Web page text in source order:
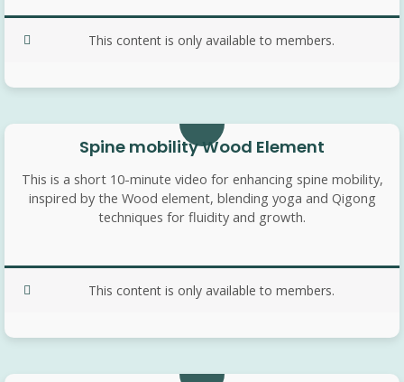
This content is only available to members.
Spine mobility Wood Element
This is a short 10-minute video for enhancing spine mobility,
inspired by the Wood element, blending yoga and Qigong
techniques for fluidity and growth.
This content is only available to members.